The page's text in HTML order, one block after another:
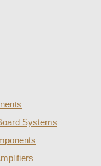
Systems